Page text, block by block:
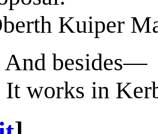
Kuiper
And besides—
works in